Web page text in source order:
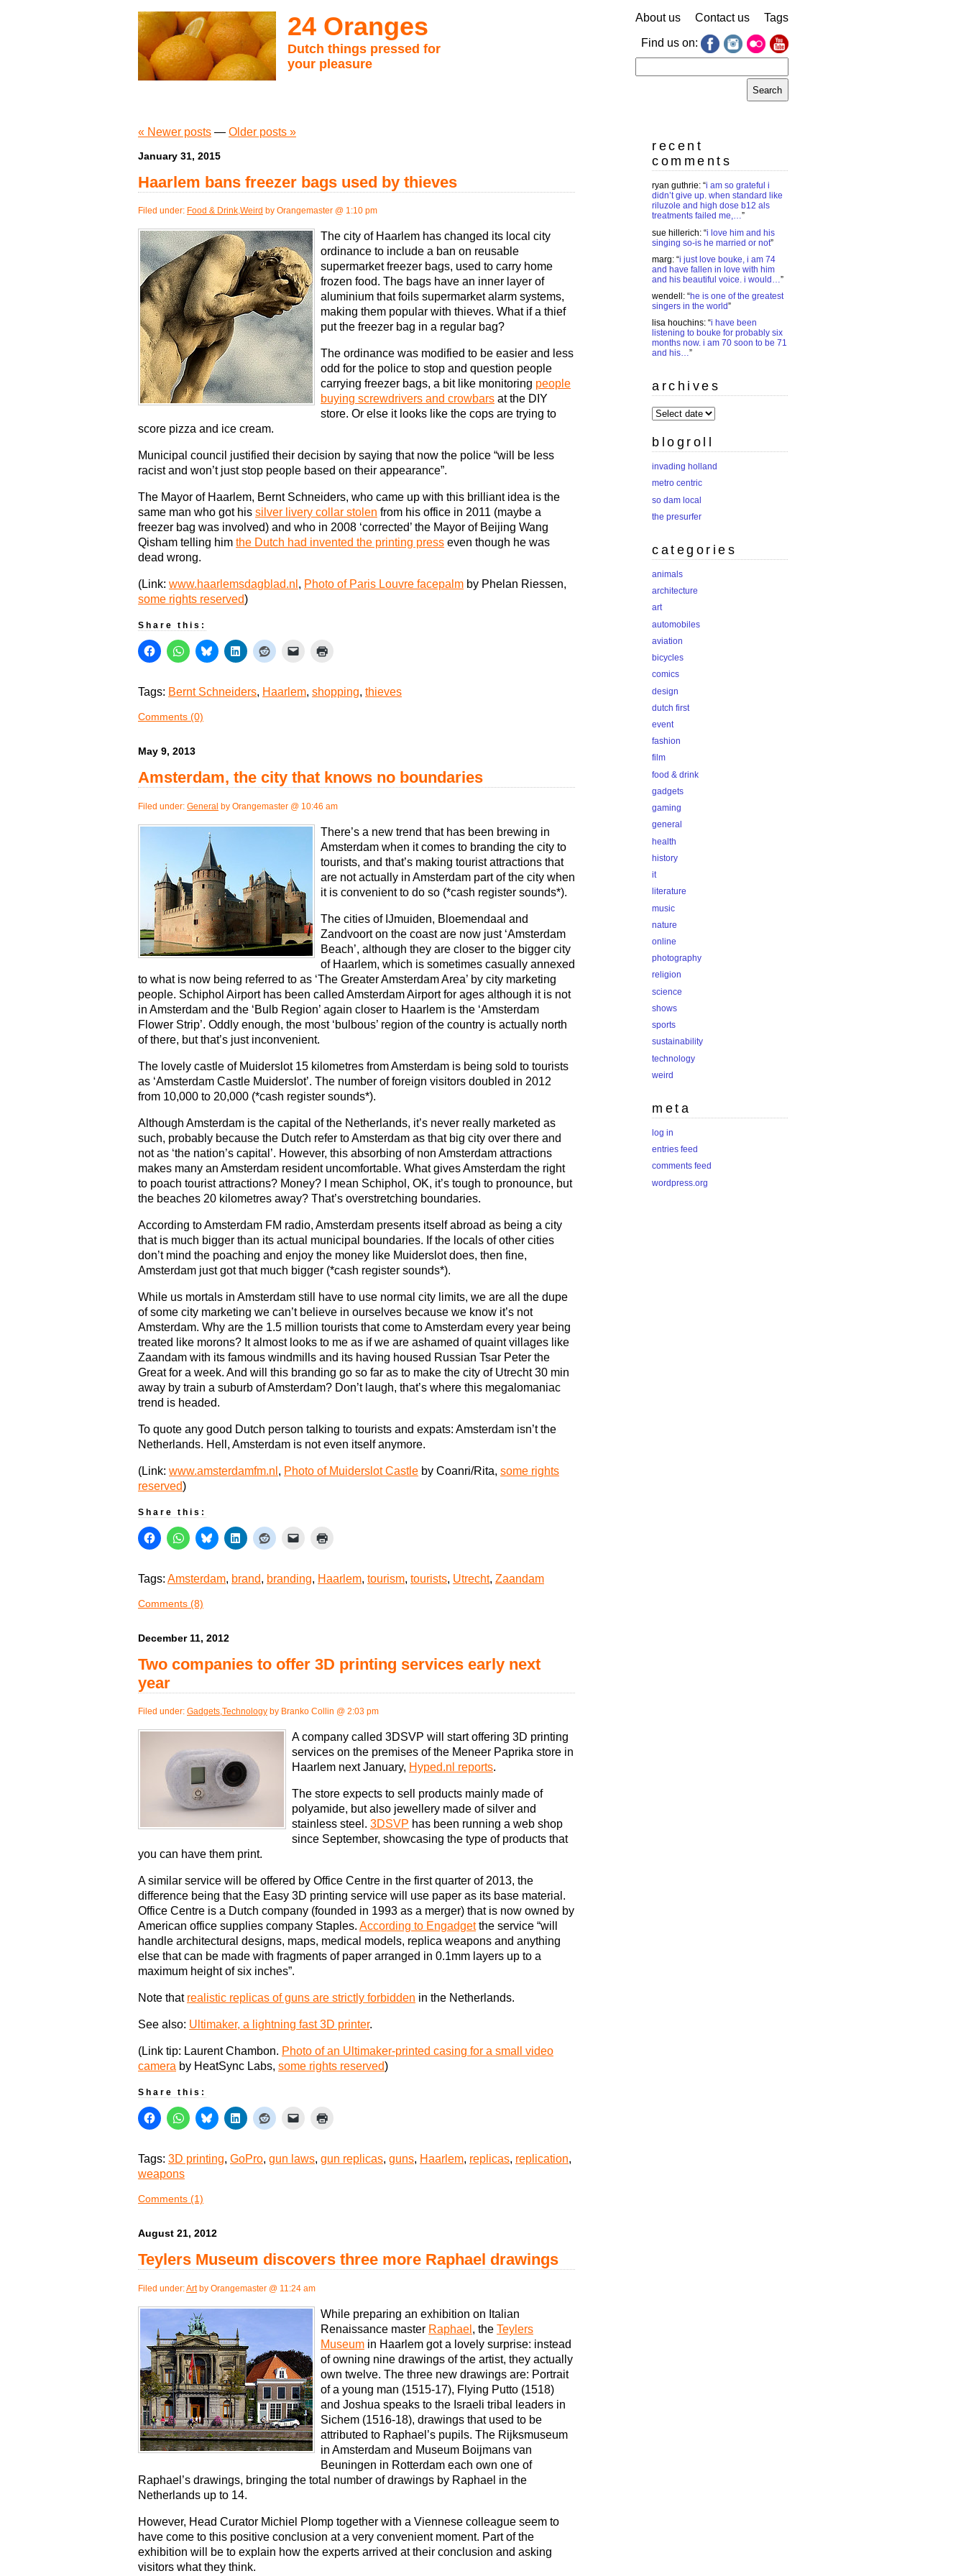
24 Oranges
Dutch things pressed for
your pleasure
About us Contact us Tags
Find us on:
for:
« Newer posts — Older posts »
January 31, 2015
Haarlem bans freezer bags used by thieves
Filed under: Food & Drink,Weird by Orangemaster @ 1:10 pm
The city of Haarlem has changed its local city
ordinance to include a ban on reusable
supermarket freezer bags, used to carry home
frozen food. The bags have an inner layer of
aluminium that foils supermarket alarm systems,
making them popular with thieves. What if a thief
put the freezer bag in a regular bag?
The ordinance was modified to be easier and less
odd for the police to stop and question people
carrying freezer bags, a bit like monitoring people
buying screwdrivers and crowbars at the DIY
store. Or else it looks like the cops are trying to
score pizza and ice cream.
Municipal council justified their decision by saying that now the police “will be less
racist and won’t just stop people based on their appearance”.
The Mayor of Haarlem, Bernt Schneiders, who came up with this brilliant idea is the
same man who got his silver livery collar stolen from his office in 2011 (maybe a
freezer bag was involved) and who in 2008 ‘corrected’ the Mayor of Beijing Wang
Qisham telling him the Dutch had invented the printing press even though he was
dead wrong.
(Link: www.haarlemsdagblad.nl , Photo of Paris Louvre facepalm by Phelan Riessen,
some rights reserved)
Share this:
Tags: Bernt Schneiders, Haarlem, shopping, thieves
Comments (0)
May 9, 2013
Amsterdam, the city that knows no boundaries
Filed under: General by Orangemaster @ 10:46 am
There’s a new trend that has been brewing in
Amsterdam when it comes to branding the city to
tourists, and that’s making tourist attractions that
are not actually in Amsterdam part of the city when
it is convenient to do so (*cash register sounds*).
The cities of IJmuiden, Bloemendaal and
Zandvoort on the coast are now just ‘Amsterdam
Beach’, although they are closer to the bigger city
of Haarlem, which is sometimes casually annexed
to what is now being referred to as ‘The Greater Amsterdam Area’ by city marketing
people. Schiphol Airport has been called Amsterdam Airport for ages although it is not
in Amsterdam and the ‘Bulb Region’ again closer to Haarlem is the ‘Amsterdam
Flower Strip’. Oddly enough, the most ‘bulbous’ region of the country is actually north
of there, but that’s just inconvenient.
The lovely castle of Muiderslot 15 kilometres from Amsterdam is being sold to tourists
as ‘Amsterdam Castle Muiderslot’. The number of foreign visitors doubled in 2012
from 10,000 to 20,000 (*cash register sounds*).
Although Amsterdam is the capital of the Netherlands, it’s never really marketed as
such, probably because the Dutch refer to Amsterdam as that big city over there and
not as ‘the nation’s capital’. However, this absorbing of non Amsterdam attractions
makes many an Amsterdam resident uncomfortable. What gives Amsterdam the right
to poach tourist attractions? Money? I mean Schiphol, OK, it’s tough to pronounce, but
the beaches 20 kilometres away? That’s overstretching boundaries.
According to Amsterdam FM radio, Amsterdam presents itself abroad as being a city
that is much bigger than its actual municipal boundaries. If the locals of other cities
don’t mind the poaching and enjoy the money like Muiderslot does, then fine,
Amsterdam just got that much bigger (*cash register sounds*).
While us mortals in Amsterdam still have to use normal city limits, we are all the dupe
of some city marketing we can’t believe in ourselves because we know it’s not
Amsterdam. Why are the 1.5 million tourists that come to Amsterdam every year being
treated like morons? It almost looks to me as if we are ashamed of quaint villages like
Zaandam with its famous windmills and its having housed Russian Tsar Peter the
Great for a week. And will this branding go so far as to make the city of Utrecht 30 min
away by train a suburb of Amsterdam? Don’t laugh, that’s where this megalomaniac
trend is headed.
To quote any good Dutch person talking to tourists and expats: Amsterdam isn’t the
Netherlands. Hell, Amsterdam is not even itself anymore.
(Link: www.amsterdamfm.nl , Photo of Muiderslot Castle by Coanri/Rita, some rights
reserved)
Share this:
Tags: Amsterdam, brand, branding, Haarlem, tourism, tourists, Utrecht, Zaandam
Comments (8)
December 11, 2012
Two companies to offer 3D printing services early next
year
Filed under: Gadgets,Technology by Branko Collin @ 2:03 pm
A company called 3DSVP will start offering 3D printing
services on the premises of the Meneer Paprika store in
Haarlem next January, Hyped.nl reports.
The store expects to sell products mainly made of
polyamide, but also jewellery made of silver and
stainless steel. 3DSVP has been running a web shop
since September, showcasing the type of products that
you can have them print.
A similar service will be offered by Office Centre in the first quarter of 2013, the
difference being that the Easy 3D printing service will use paper as its base material.
Office Centre is a Dutch company (founded in 1993 as a merger) that is now owned by
American office supplies company Staples. According to Engadgetthe service “will
handle architectural designs, maps, medical models, replica weapons and anything
else that can be made with fragments of paper arranged in 0.1mm layers up to a
maximum height of six inches”.
Note that realistic replicas of guns are strictly forbidden in the Netherlands.
See also: Ultimaker, a lightning fast 3D printer.
(Link tip: Laurent Chambon. Photo of an Ultimaker-printed casing for a small video
camera by HeatSync Labs, some rights reserved)
Share this:
Tags: 3D printing, GoPro, gun laws, gun replicas, guns, Haarlem, replicas, replication,
weapons
Comments (1)
August 21, 2012
Teylers Museum discovers three more Raphael drawings
Filed under:Artby Orangemaster @ 11:24 am
While preparing an exhibition on Italian
Renaissance master Raphael , the Teylers
Museum in Haarlem got a lovely surprise: instead
of owning nine drawings of the artist, they actually
own twelve. The three new drawings are: Portrait
of a young man (1515-17), Flying Putto (1518)
and Joshua speaks to the Israeli tribal leaders in
Sichem (1516-18), drawings that used to be
attributed to Raphael’s pupils. The Rijksmuseum
in Amsterdam and Museum Boijmans van
Beuningen in Rotterdam each own one of
Raphael’s drawings, bringing the total number of drawings by Raphael in the
Netherlands up to 14.
However, Head Curator Michiel Plomp together with a Viennese colleague seem to
have come to this positive conclusion at a very convenient moment. Part of the
exhibition will be to explain how the experts arrived at their conclusion and asking
visitors what they think.
recent
comments
ryan guthrie: “i am so grateful i
didn’t give up. when standard like
riluzole and high dose b12 als
treatments failed me,…”
sue hillerich: “i love him and his
singing so-is he married or not”
marg: “i just love bouke, i am 74
and have fallen in love with him
and his beautiful voice. i would…”
wendell : “he is one of the greatest
singers in the world”
lisa houchins: “i have been
listening to bouke for probably six
months now. i am 70 soon to be 71
and his…”
archives
archives
blogroll
invading holland
metro centric
so dam local
the presurfer
categories
animals
architecture
art
automobiles
aviation
bicycles
comics
design
dutch first
event
fashion
film
food & drink
gadgets
gaming
general
health
history
it
literature
music
nature
online
photography
religion
science
shows
sports
sustainability
technology
weird
meta
log in
entries feed
comments feed
wordpress.org